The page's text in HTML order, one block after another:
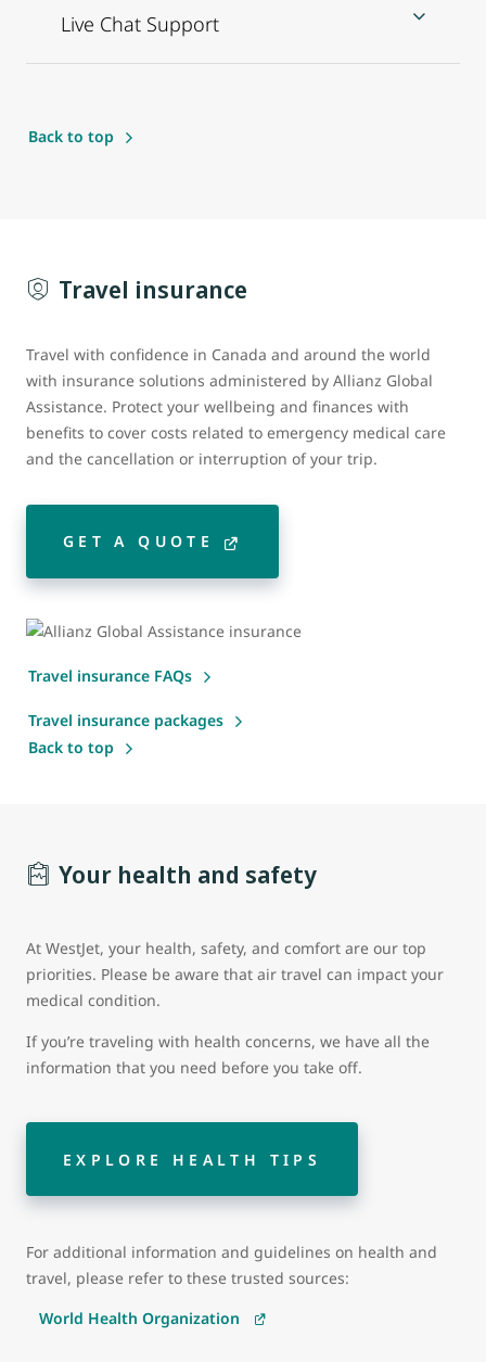
Live Chat Support
Back to top
Travel insurance
Travel with confidence in Canada and around the world
with insurance solutions administered by Allianz Global
Assistance. Protect your wellbeing and finances with
benefits to cover costs related to emergency medical care
and the cancellation or interruption of your trip.
GET A QUOTE
Travel insurance FAQs
Travel insurance packages
Back to top
Your health and safety
At WestJet, your health, safety, and comfort are our top
priorities. Please be aware that air travel can impact your
medical condition.
If you’re traveling with health concerns, we have all the
information that you need before you take off.
EXPLORE HEALTH TIPS
For additional information and guidelines on health and
travel, please refer to these trusted sources:
World Health Organization